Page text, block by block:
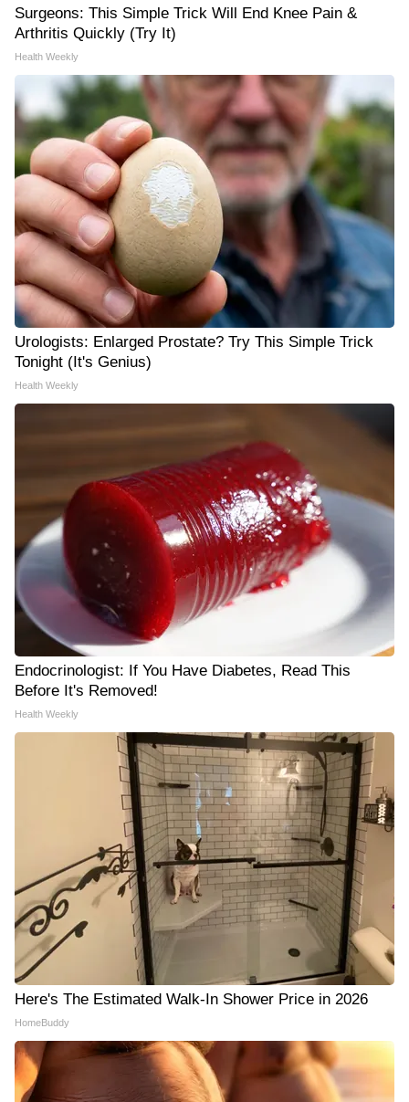
Surgeons: This Simple Trick Will End Knee Pain &
Arthritis Quickly (Try It)
Health Weekly
Urologists: Enlarged Prostate? Try This Simple Trick
Tonight (It's Genius)
Health Weekly
Endocrinologist: If You Have Diabetes, Read This
Before It's Removed!
Health Weekly
Here's The Estimated Walk-In Shower Price in 2026
HomeBuddy